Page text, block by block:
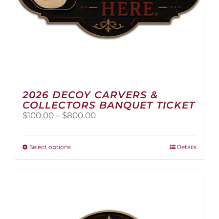
2026 DECOY CARVERS &
COLLECTORS BANQUET TICKET
$100.00 – $800.00Price
$100.00
Select optionsThis
options
Details